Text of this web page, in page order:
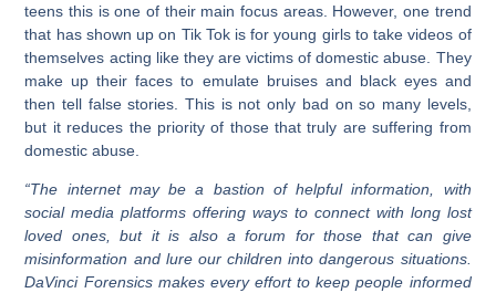
teens this is one of their main focus areas. However, one trend
that has shown up on Tik Tok is for young girls to take videos of
themselves acting like they are victims of domestic abuse. They
make up their faces to emulate bruises and black eyes and
then tell false stories. This is not only bad on so many levels,
but it reduces the priority of those that truly are suffering from
domestic abuse.
“The internet may be a bastion of helpful information, with
social media platforms offering ways to connect with long lost
loved ones, but it is also a forum for those that can give
misinformation and lure our children into dangerous situations.
DaVinci Forensics makes every effort to keep people informed